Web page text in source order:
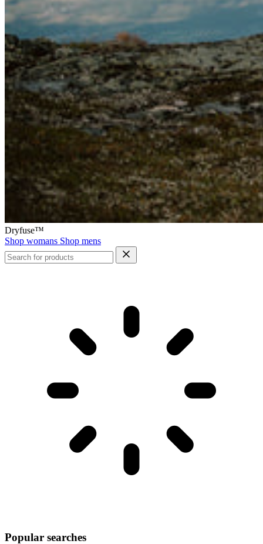
Dryfuse™
Shop womans Shop mens
Popular searches